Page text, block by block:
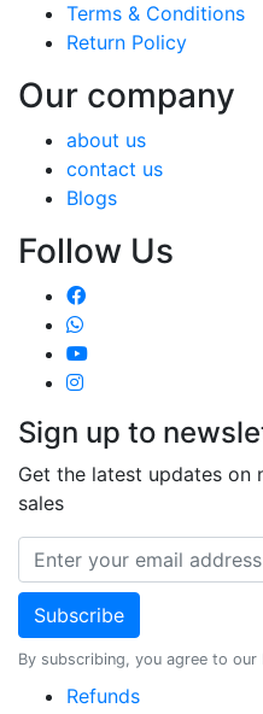
Terms & Conditions
Return Policy
Our company
about us
contact us
Blogs
Follow Us
Sign up to
Get the latest updates on
sales
Subscribe
By subscribing, you agree to our
Refunds